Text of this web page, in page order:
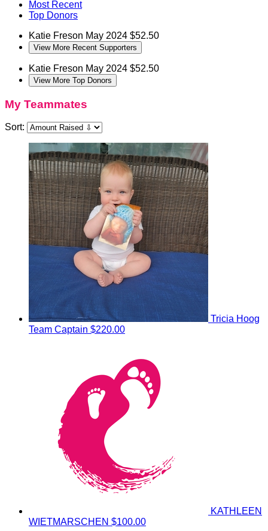
Most Recent
Top Donors
Katie Freson May 2024 $52.50
View More Recent Supporters
Katie Freson May 2024 $52.50
View More Top Donors
My Teammates
Sort:
Tricia Hoog
Team Captain $220.00
KATHLEEN
WIETMARSCHEN $100.00